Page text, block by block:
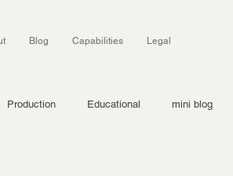
Blog Capabilities Legal
Production Educational mini blog